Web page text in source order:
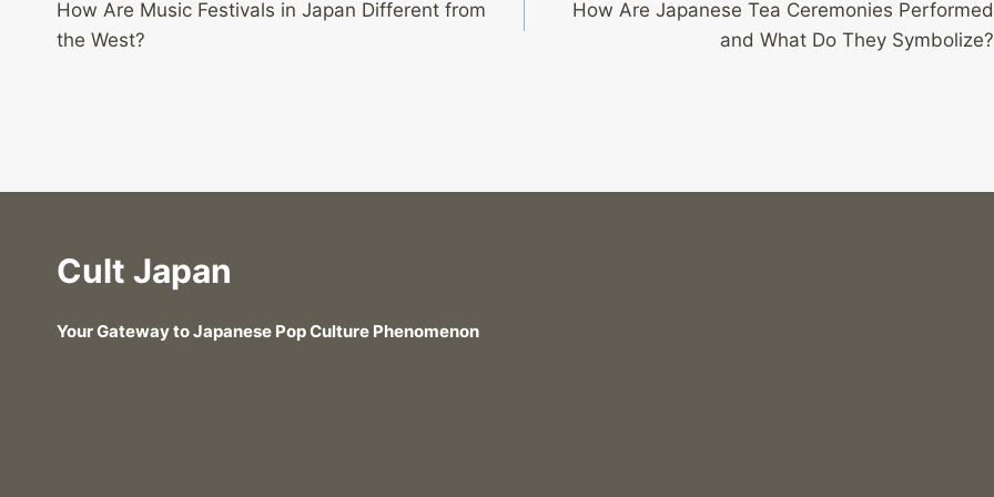
navigation
How Are Music Festivals in Japan Different from
the West?
How Are Japanese Tea Ceremonies Performed
and What Do They Symbolize?
Cult Japan
Your Gateway to Japanese Pop Culture Phenomenon